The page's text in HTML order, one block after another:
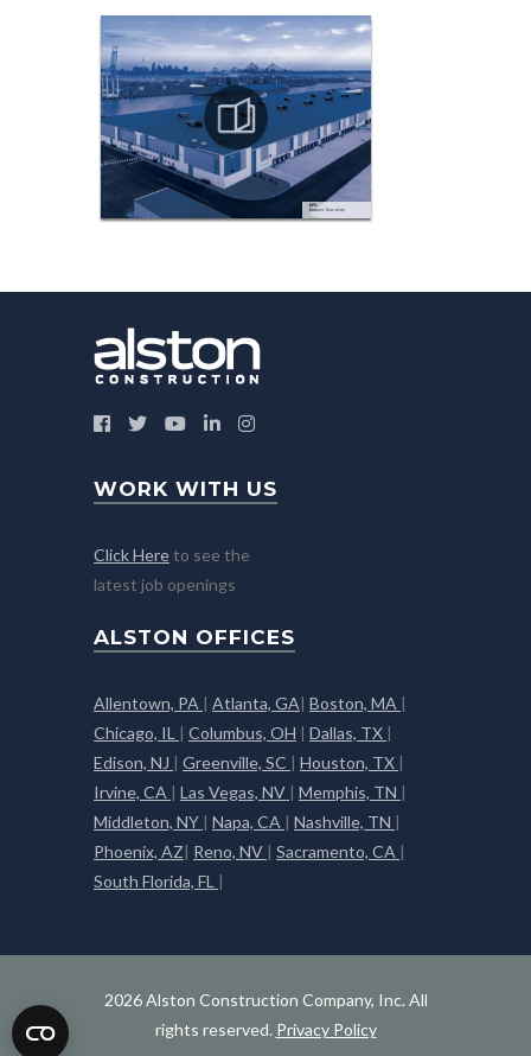
WORK WITH US
Click Here to see the
latest job openings
ALSTON OFFICES
Allentown, PA | Atlanta, GA| Boston, MA |
Chicago, IL | Columbus, OH | Dallas, TX |
Edison, NJ | Greenville, SC | Houston, TX |
Irvine, CA | Las Vegas, NV | Memphis, TN |
Middleton, NY | Napa, CA | Nashville, TN |
Phoenix, AZ| Reno, NV | Sacramento, CA |
South Florida, FL |
2026 Alston Construction Company, Inc. All
rights reserved. Privacy Policy